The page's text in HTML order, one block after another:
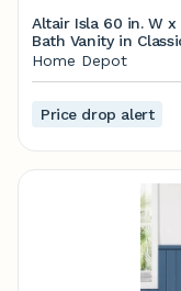
Altair Isla 60 in. W x
Bath Vanity in
top in White
Home Depot
Price drop alert